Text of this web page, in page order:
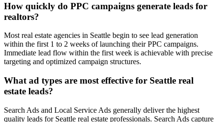
How quickly do PPC campaigns generate leads for
realtors?
Most real estate agencies in Seattle begin to see lead generation
within the first 1 to 2 weeks of launching their PPC campaigns.
Immediate lead flow within the first week is achievable with precise
targeting and optimized campaign structures.
What ad types are most effective for Seattle real
estate leads?
Search Ads and Local Service Ads generally deliver the highest
quality leads for Seattle real estate professionals. Search Ads capture